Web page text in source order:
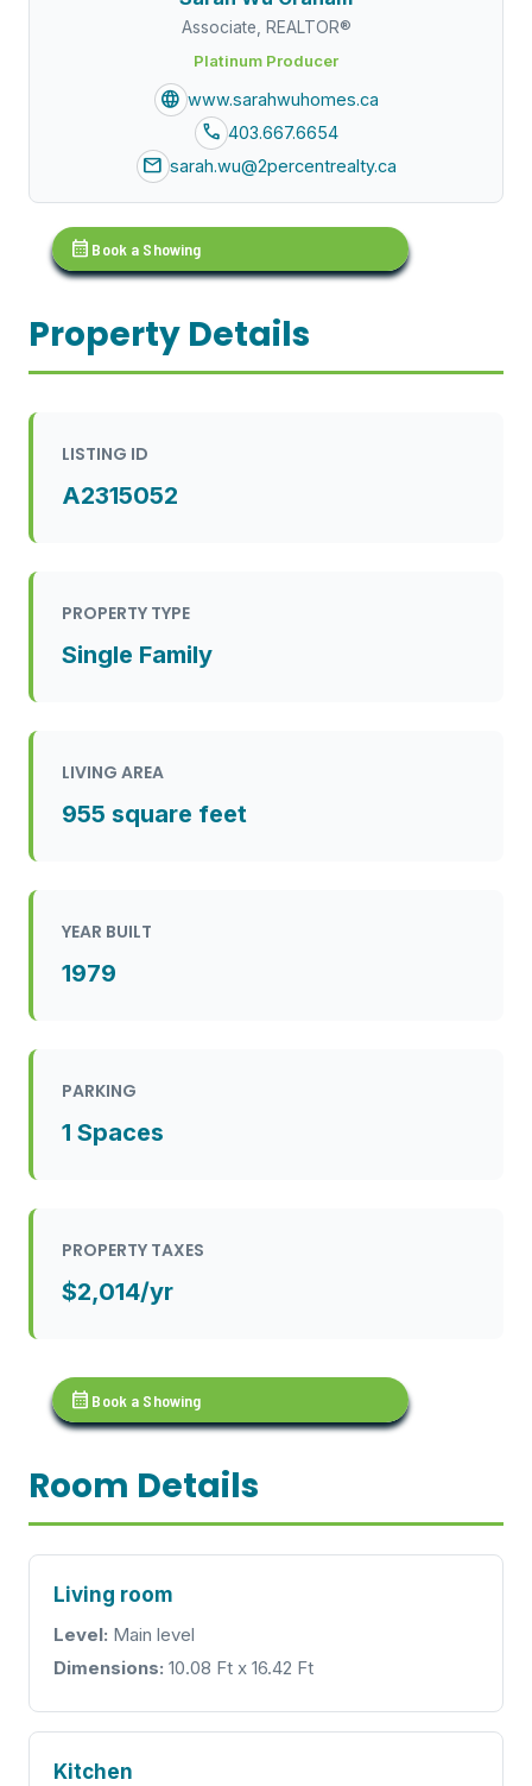
Associate, REALTOR®
Platinum Producer
language www.sarahwuhomes.ca
call 403.667.6654
mail sarah.wu@2percentrealty.ca
calendar_month Book a Showing
Property Details
LISTING ID
A2315052
PROPERTY TYPE
Single Family
LIVING AREA
955 square feet
YEAR BUILT
1979
PARKING
1 Spaces
PROPERTY TAXES
$2,014/yr
calendar_month Book a Showing
Room Details
Living room
Level: Main level
Dimensions: 10.08 Ft x 16.42 Ft
Kitchen